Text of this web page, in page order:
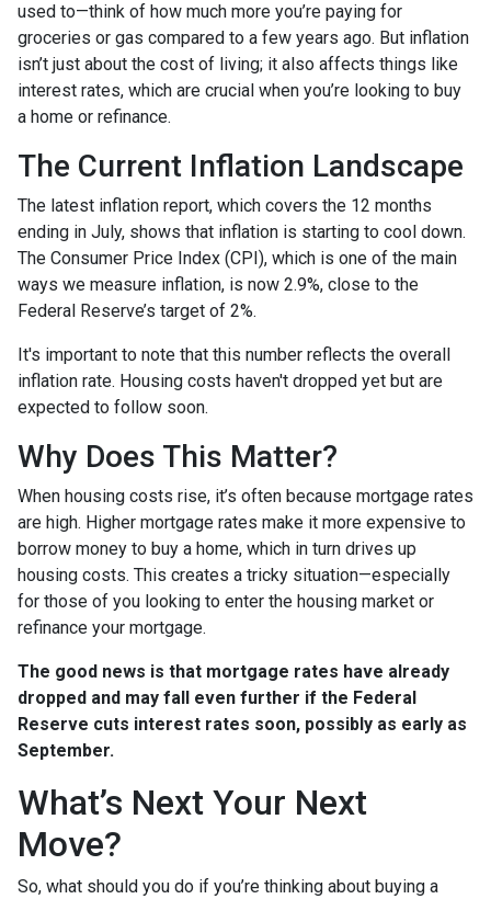
used to—think of how much more you’re paying for
groceries or gas compared to a few years ago. But inflation
isn’t just about the cost of living; it also affects things like
interest rates, which are crucial when you’re looking to buy
a home or refinance.
The Current Inflation Landscape
The latest inflation report, which covers the 12 months
ending in July, shows that inflation is starting to cool down.
The Consumer Price Index (CPI), which is one of the main
ways we measure inflation, is now 2.9%, close to the
Federal Reserve’s target of 2%.
It's important to note that this number reflects the overall
inflation rate. Housing costs haven't dropped yet but are
expected to follow soon.
Why Does This Matter?
When housing costs rise, it’s often because mortgage rates
are high. Higher mortgage rates make it more expensive to
borrow money to buy a home, which in turn drives up
housing costs. This creates a tricky situation—especially
for those of you looking to enter the housing market or
refinance your mortgage.
The good news is that mortgage rates have already
dropped and may fall even further if the Federal
Reserve cuts interest rates soon, possibly as early as
September.
What’s Next Your Next
Move?
So, what should you do if you’re thinking about buying a